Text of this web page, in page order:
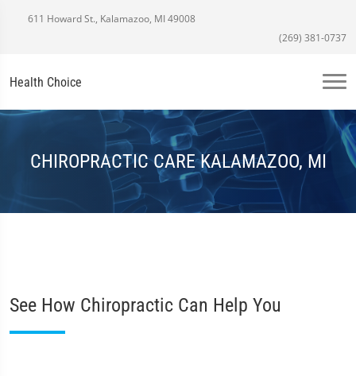
611 Howard St., Kalamazoo, MI 49008
(269) 381-0737
Health Choice
CHIROPRACTIC CARE KALAMAZOO, MI
See How Chiropractic Can Help You